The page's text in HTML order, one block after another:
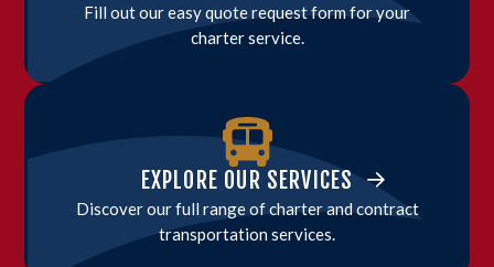
Fill out our easy quote request form for your
charter service.
EXPLORE OUR SERVICES
Discover our full range of charter and contract
transportation services.